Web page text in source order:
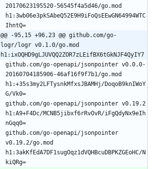
20170623195520-56545f4a5d46/go.mod
h1:3wb06e3pkSAbeQ52E9H9iFoQsEEwGN64994WTC
@@ -95,15 +96,23 @@ github.com/go-
logr/logr v0.1.0/go.mod
h1:ixOQHD9gLJUVQQ2ZOR7zLEifBX6tGkNJF4QyIY7
github.com/go-openapi/jsonpointer v0.0.0-
20160704185906-46af16f9f7b1/go.mod
h1:+35s3my2LFTysnkMfxsJBAMHj/DoqoB9knIWoY
github.com/go-openapi/jsonpointer v0.19.2
h1:A9+F4Dc/MCNB5jibxf6rRvOvR/iFgQdyNx9eIh
github.com/go-openapi/jsonpointer
v0.19.2/go.mod
h1:3akKfEdA7DF1sugOqz1dVQHBcuDBPKZGEoHC/N